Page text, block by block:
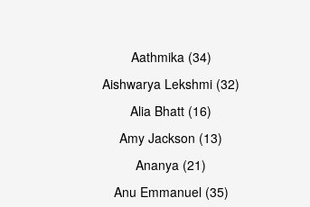
Aathmika (34)
Aishwarya Lekshmi (32)
Alia Bhatt (16)
Amy Jackson (13)
Ananya (21)
Anu Emmanuel (35)